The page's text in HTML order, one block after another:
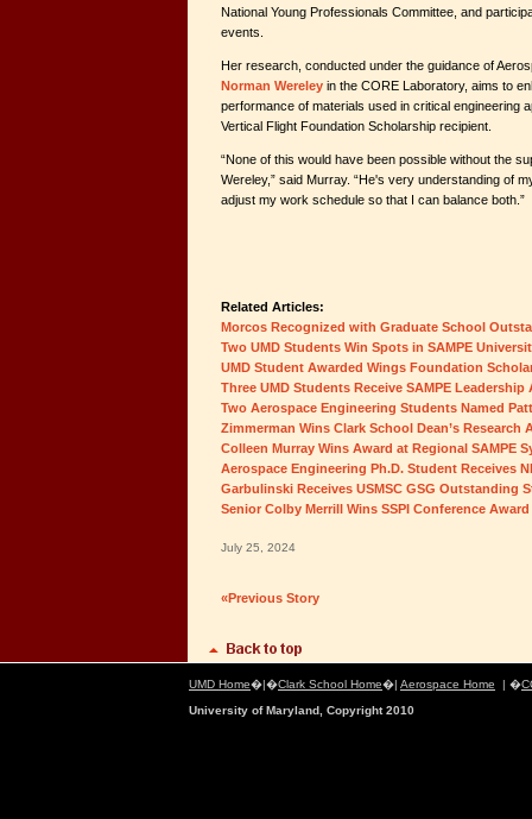
National Young Professionals Committee, and
events.
Her research, conducted under the guidance of
Norman Wereley in the CORE Laboratory, aims to
performance of materials used in critical engineering
Vertical Flight Foundation Scholarship recipient.
“None of this would have been possible without the
Wereley,” said Murray. “He's very understanding of
adjust my work schedule so that I can balance both.”
Related Articles:
Morcos Recognized with Graduate School
Two UMD Students Win Spots in SAMPE
UMD Student Awarded Wings Foundation
Three UMD Students Receive SAMPE Leadership
Two Aerospace Engineering Students Named
Zimmerman Wins Clark School Dean’s Research
Colleen Murray Wins Award at Regional SAMPE
Aerospace Engineering Ph.D. Student Receives
Garbulinski Receives USMSC GSG Outstanding
Senior Colby Merrill Wins SSPI Conference Award
July 25, 2024
«Previous Story
UMD Home�|�Clark School Home�| Aerospace Home | �
University of Maryland, Copyright 2010